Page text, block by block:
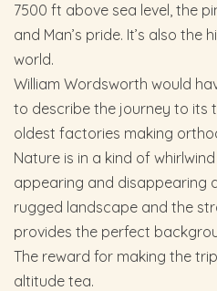
7500 ft above sea level, the
and Man’s pride. It’s also the
world.
William Wordsworth would
to describe the journey to its
oldest factories making
Nature is in a kind of
appearing and disappearing
rugged landscape and the
provides the perfect
The reward for making the
altitude tea.